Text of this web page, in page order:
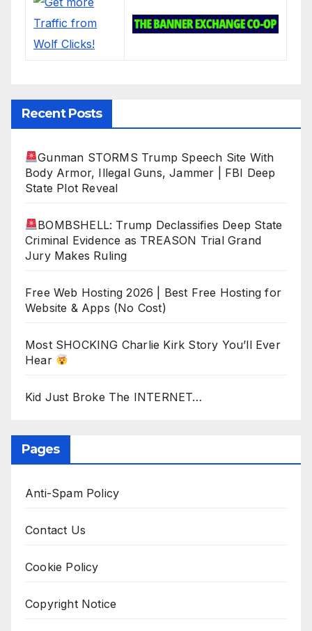
Recent Posts
Gunman STORMS Trump Speech Site With
Body Armor, Illegal Guns, Jammer | FBI Deep
State Plot Reveal
BOMBSHELL: Trump Declassifies Deep State
Criminal Evidence as TREASON Trial Grand
Jury Makes Ruling
Free Web Hosting 2026 | Best Free Hosting for
Website & Apps (No Cost)
Most SHOCKING Charlie Kirk Story You’ll Ever
Hear
Kid Just Broke The INTERNET…
Pages
Anti-Spam Policy
Contact Us
Cookie Policy
Copyright Notice